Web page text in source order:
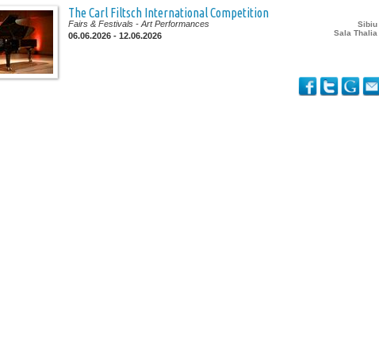
The Carl Filtsch International Competition
Sibiu
Sala Thalia
Fairs & Festivals - Art Performances
06.06.2026 - 12.06.2026